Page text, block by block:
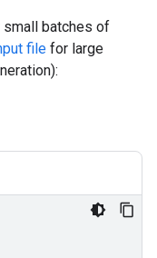
small batches of
file for large